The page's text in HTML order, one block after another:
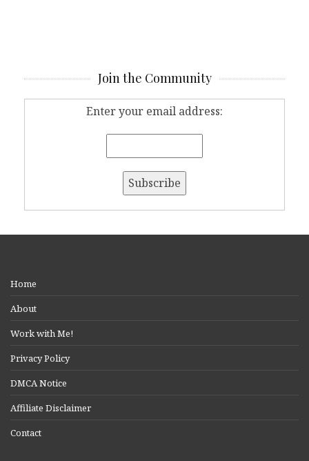
Join the Community
Enter your email address:
Home
About
Work with Me!
Privacy Policy
DMCA Notice
Affiliate Disclaimer
Contact